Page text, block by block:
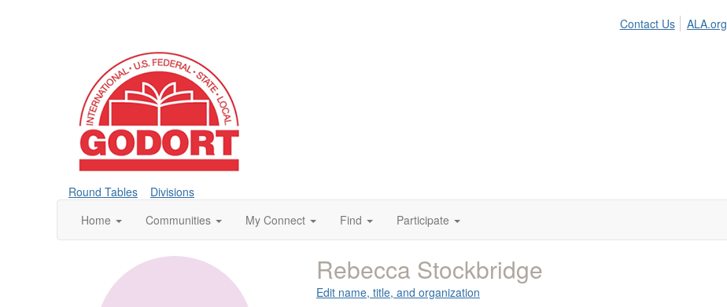
Contact Us ALA.org
Round Tables
Divisions
Home
Communities My Connect Find Participate
Rebecca Stockbridge
Edit name, title, and organization